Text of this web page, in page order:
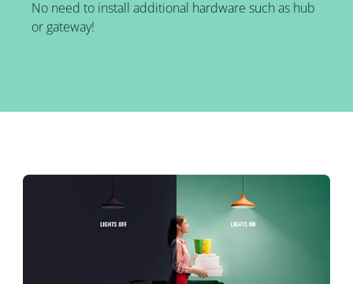
No need to install additional hardware such as hub
or gateway!